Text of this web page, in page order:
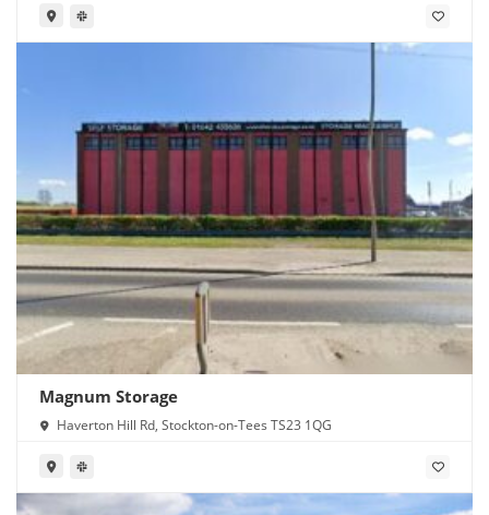
Magnum Storage
Haverton Hill Rd, Stockton-on-Tees TS23 1QG